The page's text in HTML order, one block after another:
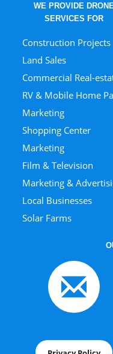
WE PROVIDE
SERVICES FOR
Construction Projects
Land Sales
Commercial Real-
RV & Mobile Home
Marketing
Shopping Center
Marketing
Film & Television
Marketing &
Local Businesses
Solar Farms